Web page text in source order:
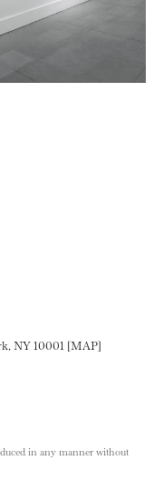
on LinkedIN
page on Pinterest
NY 10001 [MAP]
in any manner without